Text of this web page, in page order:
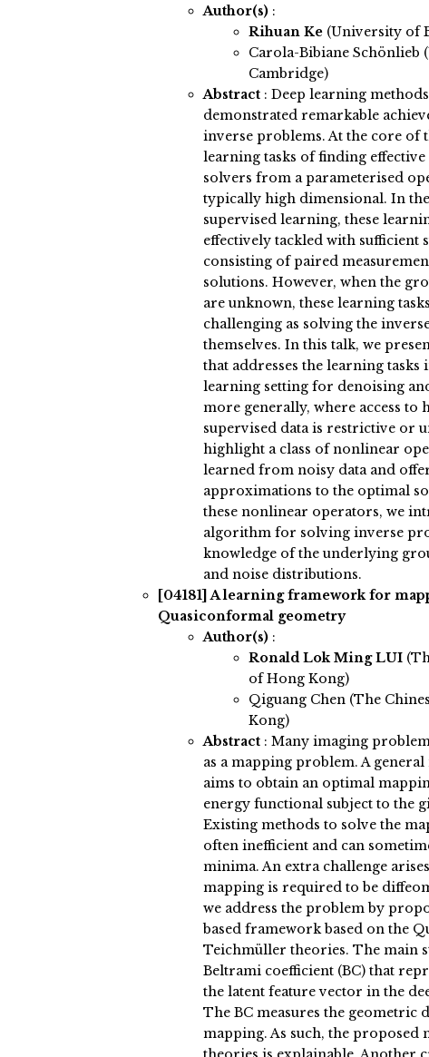
Author(s):
Rihuan Ke (University of
Carola-Bibiane Schönlieb
Cambridge)
Abstract: Deep learning
demonstrated remarkable
inverse problems. At the core of
learning tasks of finding
solvers from a parameterised
typically high dimensional. In
supervised learning, these
effectively tackled with sufficient
consisting of paired
solutions. However, when the
are unknown, these learning
challenging as solving the
themselves. In this talk, we
that addresses the learning tasks
learning setting for denoising
more generally, where access to
supervised data is restrictive or
highlight a class of nonlinear
learned from noisy data and
approximations to the optimal
these nonlinear operators, we
algorithm for solving inverse
knowledge of the underlying
and noise distributions.
[04181]A learning framework for
Quasiconformal geometry
Author(s):
Ronald Lok Ming LUI
of Hong Kong)
Qiguang Chen (The
Kong)
Abstract: Many imaging
as a mapping problem. A
aims to obtain an optimal
energy functional subject to the
Existing methods to solve the
often inefficient and can
minima. An extra challenge
mapping is required to be
we address the problem by
based framework based on the
Teichmüller theories. The main
Beltrami coefficient (BC) that
the latent feature vector in the
The BC measures the geometric
mapping. As such, the proposed